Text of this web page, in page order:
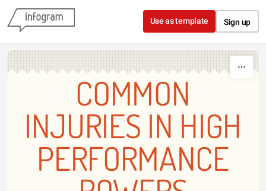
Skip to content
Use as template Sign up
COMMON
INJURIES IN HIGH
PERFORMANCE